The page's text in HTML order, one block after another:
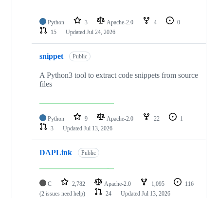
Python 3 Apache-2.0 4
0
15
Updated Jul 24, 2026
snippet Public
A Python3 tool to extract code snippets from source
files
Python 9 Apache-2.0 22
1
3
Updated Jul 13, 2026
DAPLink Public
C 2,782 Apache-2.0 1,095
116
(2 issues need help)
24 Updated Jul 13, 2026